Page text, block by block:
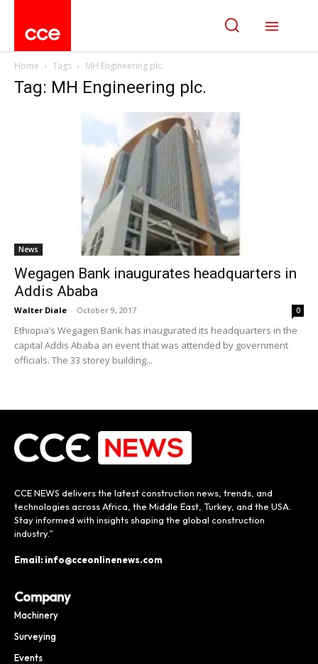
Home Tags MH Engineering plc.
Tag: MH Engineering plc.
News
Wegagen Bank inaugurates headquarters in
Addis Ababa
Walter Diale - October 9, 2017 0
Ethiopia’s Wegagen Bank has inaugurated its headquarters in the
capital Addis Ababa an event that was attended by government
officials. The 33 storey building...
CCE NEWS delivers the latest construction news, trends, and
technologies across Africa, the Middle East, Turkey, and the USA.
Stay informed with insights shaping the global construction
industry.”
Email: info@cceonlinenews.com
Company
Machinery
Surveying
Events